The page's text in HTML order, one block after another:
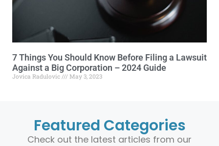
7 Things You Should Know Before Filing a Lawsuit
Against a Big Corporation – 2024 Guide
Jovica Radulovic May 3, 2023
Featured Categories
Check out the latest articles from our